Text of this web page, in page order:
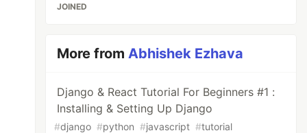
JOINED
More fromAbhishek Ezhava
Django & React Tutorial For Beginners #1 :
Installing & Setting Up Django
#django #python #javascript #tutorial